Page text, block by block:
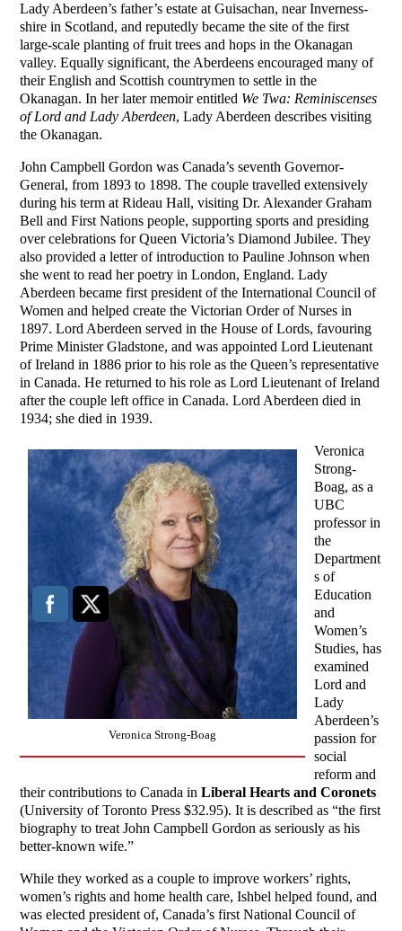
Lady Aberdeen’s father’s estate at Guisachan, near Inverness-
shire in Scotland, and reputedly became the site of the first
large-scale planting of fruit trees and hops in the Okanagan
valley. Equally significant, the Aberdeens encouraged many of
their English and Scottish countrymen to settle in the
Okanagan. In her later memoir entitled We Twa: Reminiscenses
of Lord and Lady Aberdeen, Lady Aberdeen describes visiting
the Okanagan.
John Campbell Gordon was Canada’s seventh Governor-
General, from 1893 to 1898. The couple travelled extensively
during his term at Rideau Hall, visiting Dr. Alexander Graham
Bell and First Nations people, supporting sports and presiding
over celebrations for Queen Victoria’s Diamond Jubilee. They
also provided a letter of introduction to Pauline Johnson when
she went to read her poetry in London, England. Lady
Aberdeen became first president of the International Council of
Women and helped create the Victorian Order of Nurses in
1897. Lord Aberdeen served in the House of Lords, favouring
Prime Minister Gladstone, and was appointed Lord Lieutenant
of Ireland in 1886 prior to his role as the Queen’s representative
in Canada. He returned to his role as Lord Lieutenant of Ireland
after the couple left office in Canada. Lord Aberdeen died in
1934; she died in 1939.
Veronica Strong-Boag
Veronica
Strong-
Boag, as a
UBC
professor in
the
Department
s of
Education
and
Women’s
Studies, has
examined
Lord and
Lady
Aberdeen’s
passion for
social
reform and
their contributions to Canada inLiberal Hearts and Coronets
(University of Toronto Press $32.95). It is described as “the first
biography to treat John Campbell Gordon as seriously as his
better-known wife.”
While they worked as a couple to improve workers’ rights,
women’s rights and home health care, Ishbel helped found, and
was elected president of, Canada’s first National Council of